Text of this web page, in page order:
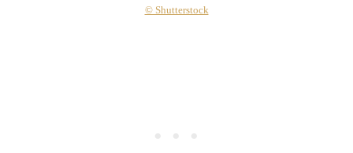
© Shutterstock